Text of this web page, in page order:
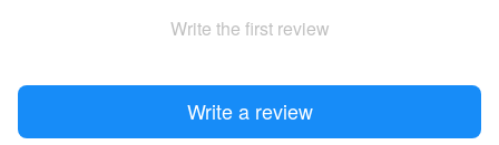
Write the first review
Write a review